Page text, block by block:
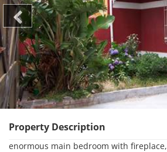
Property Description
enormous main bedroom with fireplace,